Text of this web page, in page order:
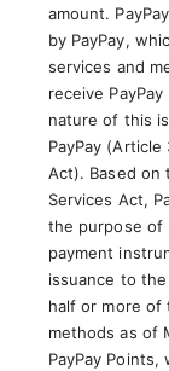
amount.
by PayPay,
services and
receive
nature of this
PayPay
Act). Based on
Services Act,
the purpose of
payment
issuance to
half or more of
methods as of
PayPay